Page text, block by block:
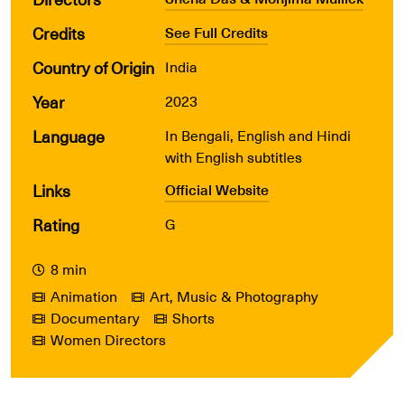
Credits See Full Credits
Country of Origin India
Year 2023
Language
In Bengali, English and Hindi
with English subtitles
Links Official Website
Rating
G
8 min
Animation
Art, Music & Photography
Documentary
Shorts
Women Directors